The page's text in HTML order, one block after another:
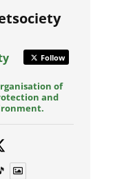
Follow
of
and